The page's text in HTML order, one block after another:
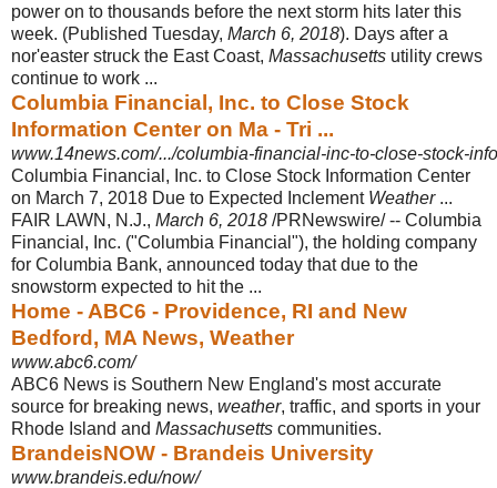
power on to thousands before the next storm hits later this
week. (Published Tuesday, March 6, 2018). Days after a
nor'easter struck the East Coast, Massachusetts utility crews
continue to work ...
Columbia Financial, Inc. to Close Stock
Information Center on Ma - Tri ...
www.14news.com/.../columbia-financial-inc-to-close-stock-
Columbia Financial, Inc. to Close Stock Information Center
on March 7, 2018 Due to Expected Inclement Weather...
FAIR LAWN, N.J., March 6, 2018 /PRNewswire/ -- Columbia
Financial, Inc. ("Columbia Financial"), the holding company
for Columbia Bank, announced today that due to the
snowstorm expected to hit the ...
Home - ABC6 - Providence, RI and New
Bedford, MA News, Weather
www.abc6.com/
ABC6 News is Southern New England's most accurate
source for breaking news, weather, traffic, and sports in your
Rhode Island and Massachusetts communities.
BrandeisNOW - Brandeis University
www.brandeis.edu/now/